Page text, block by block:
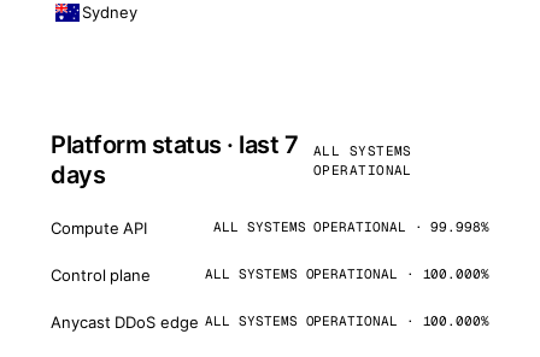
Sydney
Platform status · last 7
days
ALL SYSTEMS
OPERATIONAL
Compute API ALL SYSTEMS OPERATIONAL · 99.998%
Control plane ALL SYSTEMS OPERATIONAL · 100.000%
Anycast DDoS edge ALL SYSTEMS OPERATIONAL · 100.000%